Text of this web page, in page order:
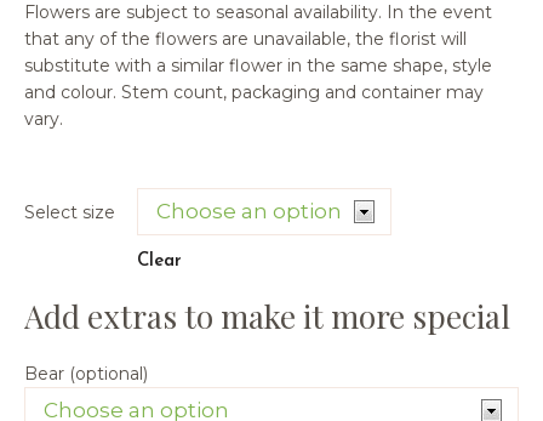
Flowers are subject to seasonal availability. In the event
that any of the flowers are unavailable, the florist will
substitute with a similar flower in the same shape, style
and colour. Stem count, packaging and container may
vary.
Select size
Clear
Bear (optional)